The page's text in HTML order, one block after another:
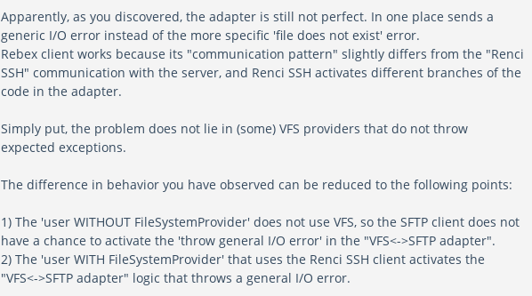
Apparently, as you discovered, the adapter is still not perfect. In one place sends a
generic I/O error instead of the more specific 'file does not exist' error.
Rebex client works because its "communication pattern" slightly differs from the "Renci
SSH" communication with the server, and Renci SSH activates different branches of the
code in the adapter.
Simply put, the problem does not lie in (some) VFS providers that do not throw
expected exceptions.
The difference in behavior you have observed can be reduced to the following points:
1) The 'user WITHOUT FileSystemProvider' does not use VFS, so the SFTP client does not
have a chance to activate the 'throw general I/O error' in the "VFS<->SFTP adapter".
2) The 'user WITH FileSystemProvider' that uses the Renci SSH client activates the
"VFS<->SFTP adapter" logic that throws a general I/O error.